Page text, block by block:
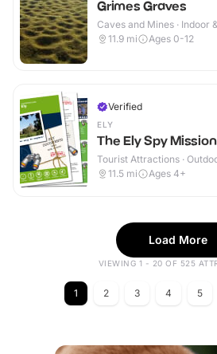
Grimes Graves
Caves and Mines · Indoor
11.9 mi Ages 0-12
Verified
ELY
The Ely Spy
Tourist Attractions ·
11.5 mi Ages 4+
Load More
VIEWING 1 - 20 OF 525
1 2 3 4 5